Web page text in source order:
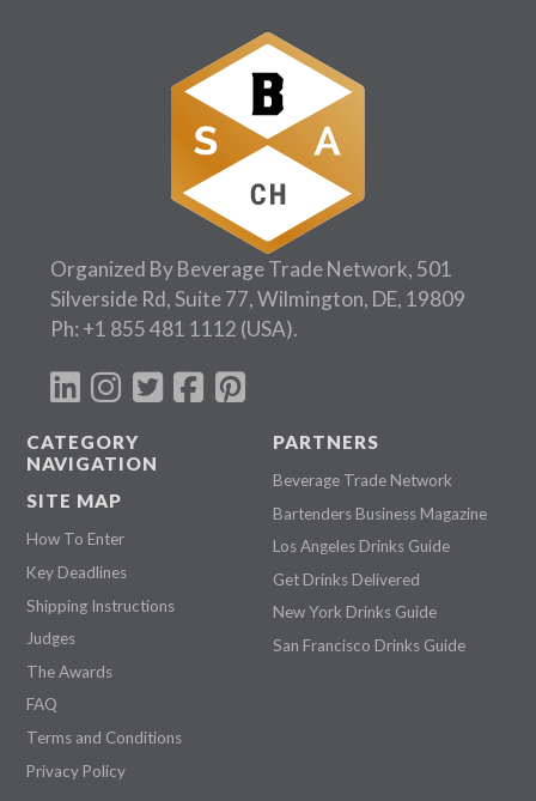
Organized By Beverage Trade Network, 501
Silverside Rd, Suite 77, Wilmington, DE, 19809
Ph: +1 855 481 1112 (USA).
CATEGORY
NAVIGATION
SITE MAP
How To Enter
Key Deadlines
Shipping Instructions
Judges
The Awards
FAQ
Terms and Conditions
Privacy Policy
PARTNERS
Beverage Trade Network
Bartenders Business Magazine
Los Angeles Drinks Guide
Get Drinks Delivered
New York Drinks Guide
San Francisco Drinks Guide